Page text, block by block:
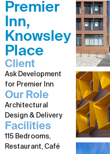
Premier
Inn,
Knowsley
Place
Client
Ask Development
for Premier Inn
Our Role
Architectural
Design & Delivery
Facilities
115 Bedrooms,
Restaurant, Café